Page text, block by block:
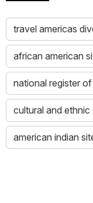
travel americas
african american
national register
cultural and ethnic
american indian